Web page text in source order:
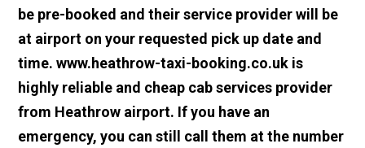
be pre-booked and their service provider will be
at airport on your requested pick up date and
time. www.heathrow-taxi-booking.co.uk is
highly reliable and cheap cab services provider
from Heathrow airport. If you have an
emergency, you can still call them at the number